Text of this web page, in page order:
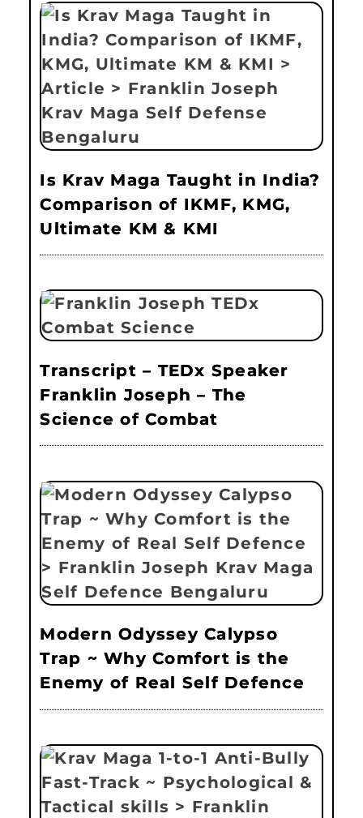
Is Krav Maga Taught in India?
Comparison of IKMF, KMG,
Ultimate KM & KMI
Transcript – TEDx Speaker
Franklin Joseph – The
Science of Combat
Modern Odyssey Calypso
Trap ~ Why Comfort is the
Enemy of Real Self Defence